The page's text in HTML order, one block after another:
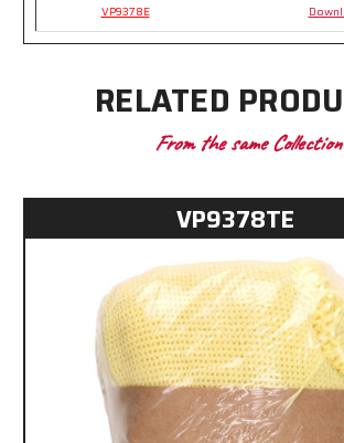
VP9378E
RELATED
From the same Collection
VP9378TE